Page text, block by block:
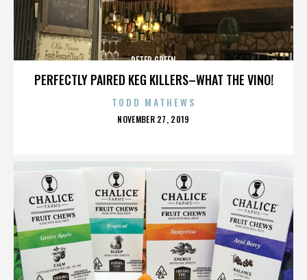
PERFECTLY PAIRED KEG KILLERS–WHAT THE VINO!
PETER GREEN
TODD MATHEWS
POSTED
NOVEMBER 27, 2019